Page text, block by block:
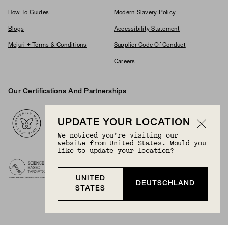
How To Guides
Blogs
Mejuri + Terms & Conditions
Modern Slavery Policy
Accessibility Statement
Supplier Code Of Conduct
Careers
Our Certifications And Partnerships
UPDATE YOUR LOCATION
We noticed you’re visiting our
website from United States. Would you
like to update your location?
UNITED
STATES
DEUTSCHLAND